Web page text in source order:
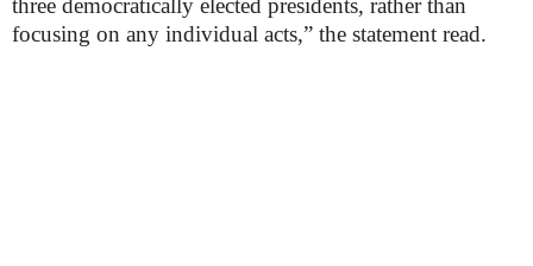
three democratically elected presidents, rather than
focusing on any individual acts,” the statement read.